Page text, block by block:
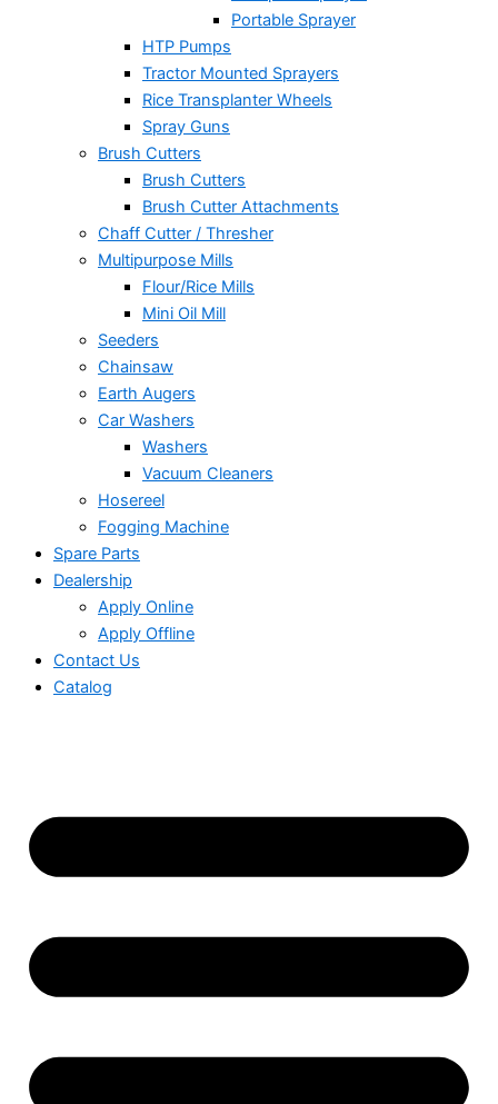
Portable Sprayer
HTP Pumps
Tractor Mounted Sprayers
Rice Transplanter Wheels
Spray Guns
Brush Cutters
Brush Cutters
Brush Cutter Attachments
Chaff Cutter / Thresher
Multipurpose Mills
Flour/Rice Mills
Mini Oil Mill
Seeders
Chainsaw
Earth Augers
Car Washers
Washers
Vacuum Cleaners
Hosereel
Fogging Machine
Spare Parts
Dealership
Apply Online
Apply Offline
Contact Us
Catalog